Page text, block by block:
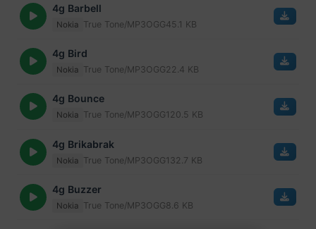
4g Barbell
Nokia True Tone/MP3OGG45.1 KB
4g Bird
Nokia True Tone/MP3OGG22.4 KB
4g Bounce
Nokia True Tone/MP3OGG120.5 KB
4g Brikabrak
Nokia True Tone/MP3OGG132.7 KB
4g Buzzer
Nokia True Tone/MP3OGG8.6 KB